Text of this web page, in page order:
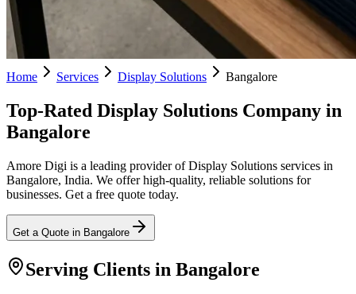
Home Services Display Solutions Bangalore
Top-Rated Display Solutions Company in
Bangalore
Amore Digi is a leading provider of Display Solutions services in
Bangalore, India. We offer high-quality, reliable solutions for
businesses. Get a free quote today.
Get a Quote in Bangalore
Serving Clients in Bangalore